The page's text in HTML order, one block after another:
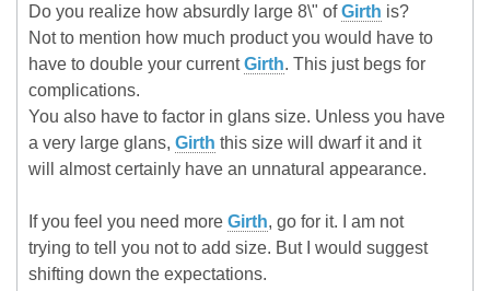
Do you realize how absurdly large 8\" ofGirth is?
Not to mention how much product you would have to
have to double your currentGirth. This just begs for
complications.
You also have to factor in glans size. Unless you have
a very large glans, Girth this size will dwarf it and it
will almost certainly have an unnatural appearance.
If you feel you need more Girth, go for it. I am not
trying to tell you not to add size. But I would suggest
shifting down the expectations.